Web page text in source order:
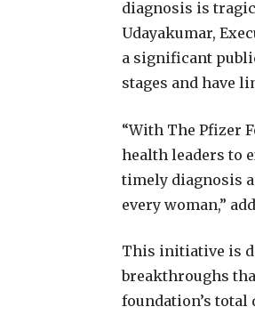
diagnosis is
Udayakumar,
a significant
stages and have
“With The Pfizer
health leaders to
timely diagnosis
every woman,”
This initiative is
breakthroughs
foundation’s total